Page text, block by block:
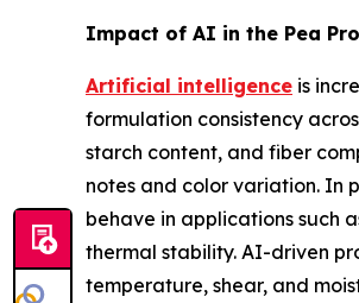
Impact of AI in the Pea
Artificial intelligence is
formulation consistency
starch content, and fiber
notes and color variation. In
behave in applications such
thermal stability. AI-driven
temperature, shear, and